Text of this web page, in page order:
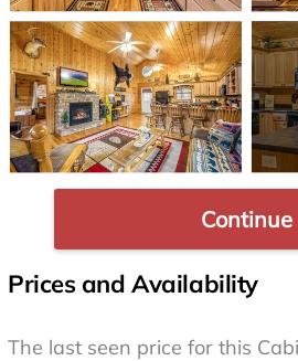
Continue
Prices and Availability
The last seen price for this